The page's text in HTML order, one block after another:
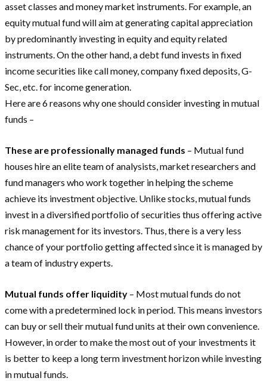
asset classes and money market instruments. For example, an
equity mutual fund will aim at generating capital appreciation
by predominantly investing in equity and equity related
instruments. On the other hand, a debt fund invests in fixed
income securities like call money, company fixed deposits, G-
Sec, etc. for income generation.
Here are 6 reasons why one should consider investing in mutual
funds –
These are professionally managed funds – Mutual fund
houses hire an elite team of analysists, market researchers and
fund managers who work together in helping the scheme
achieve its investment objective. Unlike stocks, mutual funds
invest in a diversified portfolio of securities thus offering active
risk management for its investors. Thus, there is a very less
chance of your portfolio getting affected since it is managed by
a team of industry experts.
Mutual funds offer liquidity – Most mutual funds do not
come with a predetermined lock in period. This means investors
can buy or sell their mutual fund units at their own convenience.
However, in order to make the most out of your investments it
is better to keep a long term investment horizon while investing
in mutual funds.